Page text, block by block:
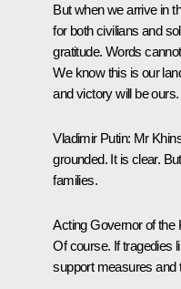
But when we arrive in
for both civilians and
gratitude. Words
We know this is our
and victory will be
Vladimir Putin: Mr
grounded. It is clear.
families.
Acting Governor of the
Of course. If tragedies
support measures and